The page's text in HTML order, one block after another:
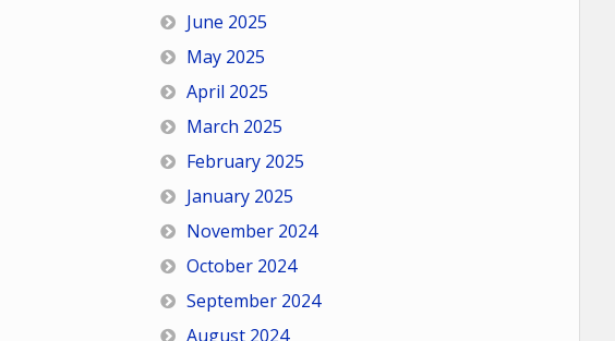
June 2025
May 2025
April 2025
March 2025
February 2025
January 2025
November 2024
October 2024
September 2024
August 2024